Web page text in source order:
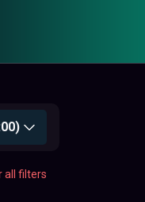
all filters